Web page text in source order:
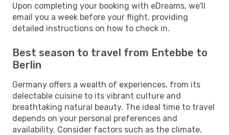
Upon completing your booking with eDreams, we'll
email you a week before your flight, providing
detailed instructions on how to check in.
Best season to travel from Entebbe to
Berlin
Germany offers a wealth of experiences, from its
delectable cuisine to its vibrant culture and
breathtaking natural beauty. The ideal time to travel
depends on your personal preferences and
availability. Consider factors such as the climate,